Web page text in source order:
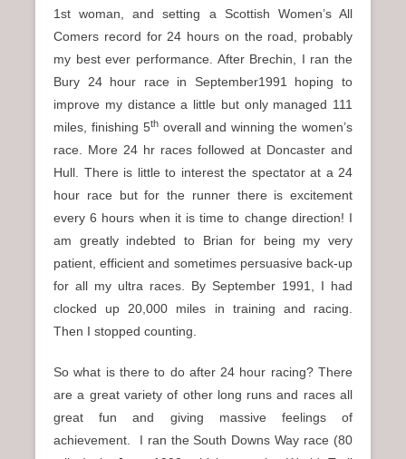
1st woman, and setting a Scottish Women’s All
Comers record for 24 hours on the road, probably
my best ever performance. After Brechin, I ran the
Bury 24 hour race in September1991 hoping to
improve my distance a little but only managed 111
miles, finishing 5thoverall and winning the women’s
race. More 24 hr races followed at Doncaster and
Hull. There is little to interest the spectator at a 24
hour race but for the runner there is excitement
every 6 hours when it is time to change direction! I
am greatly indebted to Brian for being my very
patient, efficient and sometimes persuasive back-up
for all my ultra races. By September 1991, I had
clocked up 20,000 miles in training and racing.
Then I stopped counting.
So what is there to do after 24 hour racing? There
are a great variety of other long runs and races all
great fun and giving massive feelings of
achievement. I ran the South Downs Way race (80